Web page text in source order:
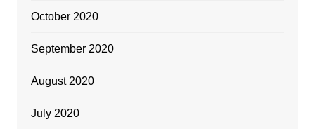
October 2020
September 2020
August 2020
July 2020